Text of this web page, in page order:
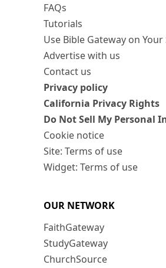
FAQs
Tutorials
Use Bible Gateway on Your
Advertise with us
Contact us
Privacy policy
California Privacy Rights
Do Not Sell My Personal
Cookie notice
Site: Terms of use
Widget: Terms of use
OUR NETWORK
FaithGateway
StudyGateway
ChurchSource